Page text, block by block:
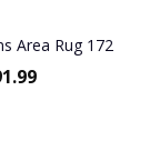
Area Rug 172